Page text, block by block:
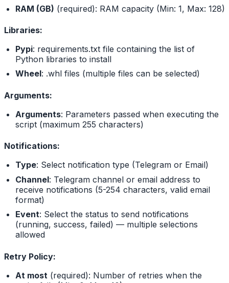
RAM (GB) (required): RAM capacity (Min: 1, Max: 128)
Libraries:
Pypi: requirements.txt file containing the list of
Python libraries to install
Wheel: .whl files (multiple files can be selected)
Arguments:
Arguments: Parameters passed when executing the
script (maximum 255 characters)
Notifications:
Type: Select notification type (Telegram or Email)
Channel: Telegram channel or email address to
receive notifications (5-254 characters, valid email
format)
Event: Select the status to send notifications
(running, success, failed) — multiple selections
allowed
Retry Policy:
At most (required): Number of retries when the